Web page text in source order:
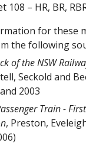
108 – HR, BR,
for these
the following
of the NSW
Seckold and
2003
Train -
, Preston,